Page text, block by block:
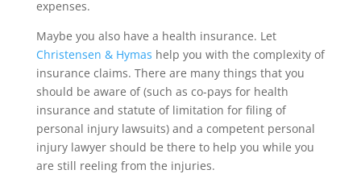
expenses.
Maybe you also have a health insurance. Let
Christensen & Hymas help you with the complexity of
insurance claims. There are many things that you
should be aware of (such as co-pays for health
insurance and statute of limitation for filing of
personal injury lawsuits) and a competent personal
injury lawyer should be there to help you while you
are still reeling from the injuries.